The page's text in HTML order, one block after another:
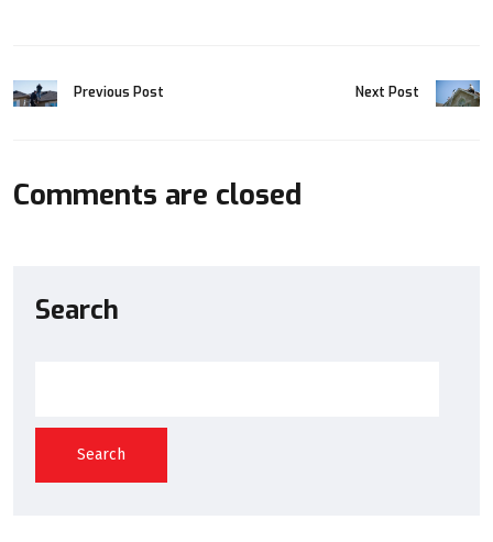
Previous Post Next Post
Comments are closed
Search
Search